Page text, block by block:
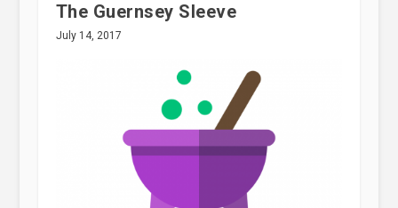
The Guernsey Sleeve
July 14, 2017